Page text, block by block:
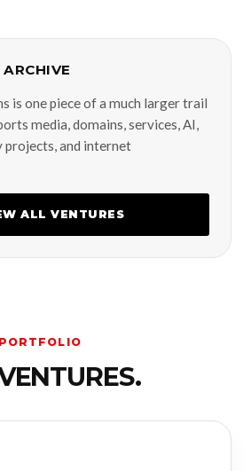
is one piece of a much larger trail
media, domains, services, AI,
and internet
ALL VENTURES